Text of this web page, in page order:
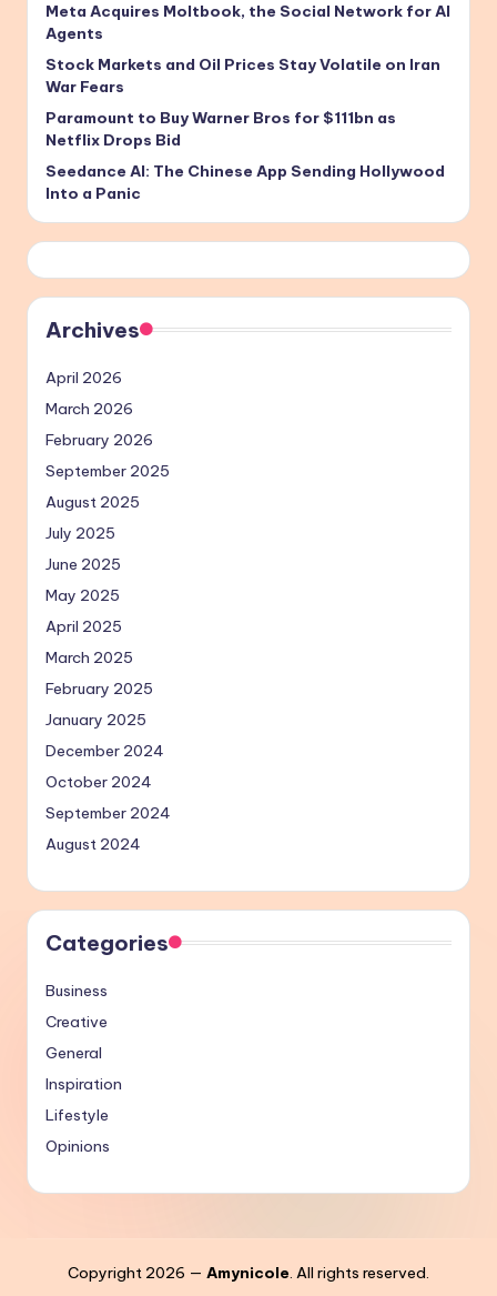
Meta Acquires Moltbook, the Social Network for AI
Agents
Stock Markets and Oil Prices Stay Volatile on Iran
War Fears
Paramount to Buy Warner Bros for $111bn as
Netflix Drops Bid
Seedance AI: The Chinese App Sending Hollywood
Into a Panic
Archives
April 2026
March 2026
February 2026
September 2025
August 2025
July 2025
June 2025
May 2025
April 2025
March 2025
February 2025
January 2025
December 2024
October 2024
September 2024
August 2024
Categories
Business
Creative
General
Inspiration
Lifestyle
Opinions
Copyright 2026 — Amynicole. All rights reserved.